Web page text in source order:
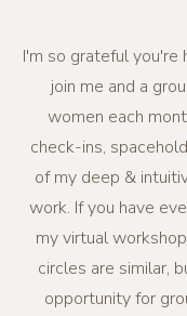
I'm so grateful you're
join me and a
women each
check-ins,
of my deep &
work. If you have
my virtual
circles are similar,
opportunity for